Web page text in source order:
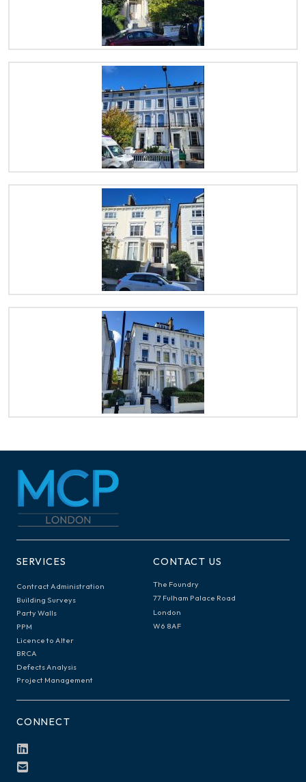
SERVICES
Contract Administration
Building Surveys
Party Walls
PPM
Licence to Alter
BRCA
Defects Analysis
Project Management
CONTACT US
The Foundry
77 Fulham Palace Road
London
W6 8AF
CONNECT